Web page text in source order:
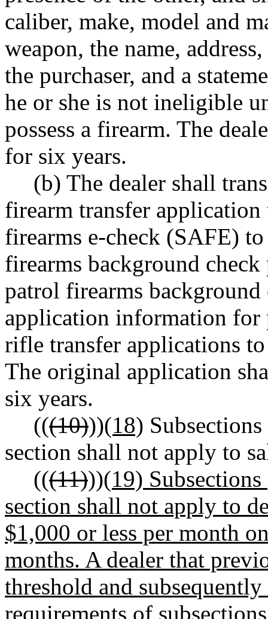
caliber, make, model and
weapon, the name,
the purchaser, and a
he or she is not ineligible
possess a firearm. The
for six years.
(b) The dealer shall
firearm transfer application
firearms e-check (SAFE)
firearms background
patrol firearms
application information for
rifle transfer applications
The original application
six years.
(((10)))(18)
section shall not apply to
(((11)))(19)
section shall not apply to
$1,000 or less per month
months. A dealer that
threshold and
requirements of